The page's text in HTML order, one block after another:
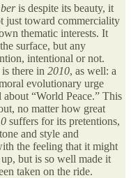
is despite its beauty, it
just toward commerciality
thematic interests. It
surface, but any
intentional or not.
there in 2010, as well: a
evolutionary urge
“World Peace.” This
no matter how great
suffers for its pretentions,
and style and
the feeling that it might
but is so well made it
taken on the ride.